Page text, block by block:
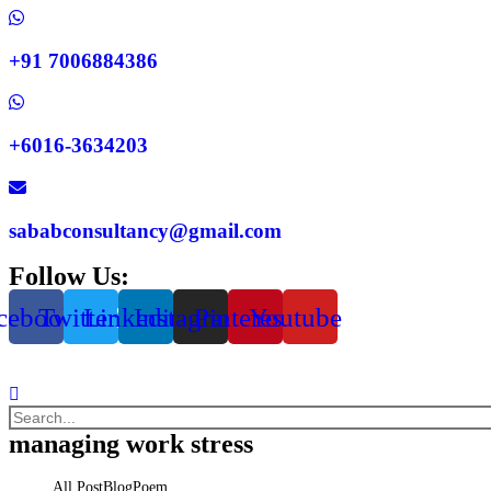
+91 7006884386
+6016-3634203
sababconsultancy@gmail.com
Follow Us:
TwitterLinkedinInstagramPinterestYoutube
managing work stress
All PostBlogPoem